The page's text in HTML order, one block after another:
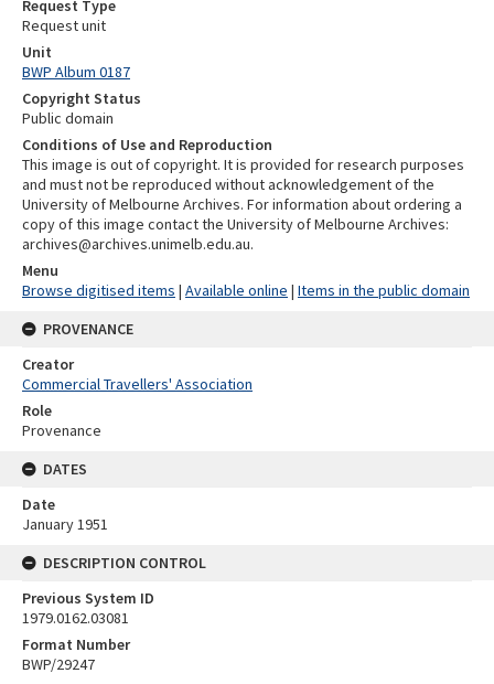
Request Type
Request unit
Unit
BWP Album 0187
Copyright Status
Public domain
Conditions of Use and Reproduction
This image is out of copyright. It is provided for research purposes
and must not be reproduced without acknowledgement of the
University of Melbourne Archives. For information about ordering a
copy of this image contact the University of Melbourne Archives:
archives@archives.unimelb.edu.au.
Menu
Browse digitised items | Available online | Items in the public domain
PROVENANCE
Creator
Commercial Travellers' Association
Role
Provenance
DATES
Date
January 1951
DESCRIPTION CONTROL
Previous System ID
1979.0162.03081
Format Number
BWP/29247